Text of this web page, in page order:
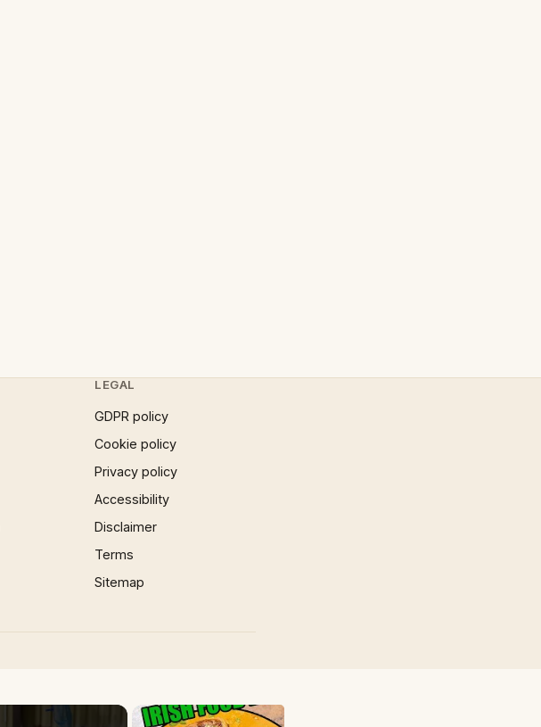
LEGAL
GDPR policy
Cookie policy
Privacy policy
Accessibility
Disclaimer
Terms
Sitemap